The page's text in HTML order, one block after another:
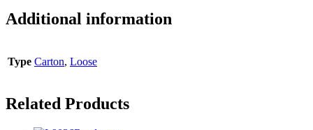
Additional information
Type Carton, Loose
Related Products